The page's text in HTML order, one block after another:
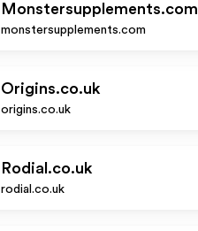
Monstersupplements.com
monstersupplements.com
Origins.co.uk
origins.co.uk
Rodial.co.uk
rodial.co.uk